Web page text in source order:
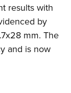
results with
by
mm. The
and is now